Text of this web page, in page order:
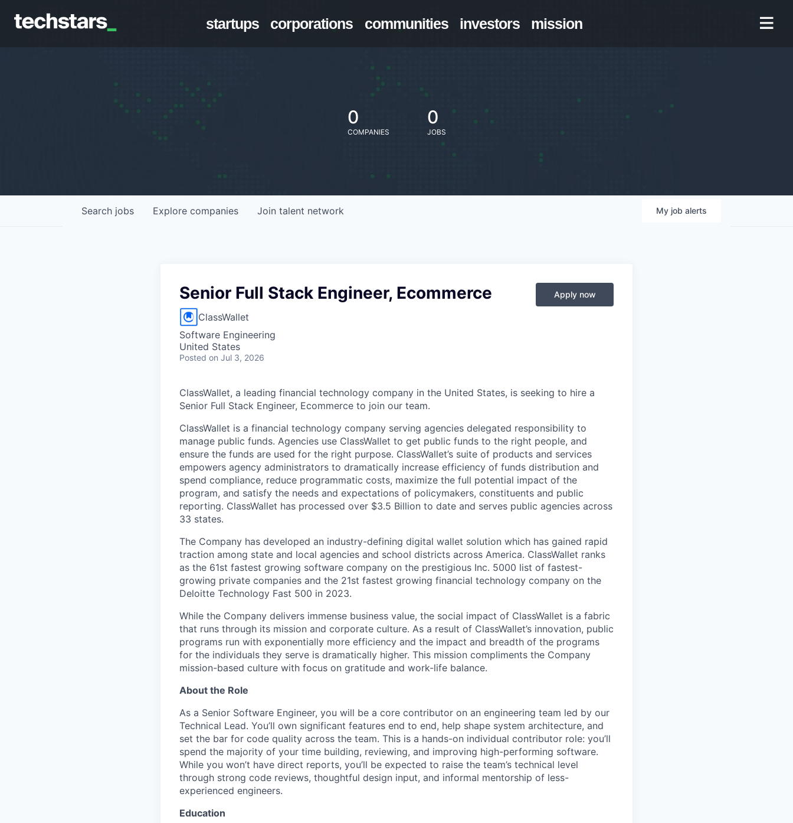
startups corporations communities investors mission
0
COMPANIES
0
JOBS
Search jobs Explore companies Join talent network My job alerts
Senior Full Stack Engineer, Ecommerce
ClassWallet
Software Engineering
United States
Posted on Jul 3, 2026
Apply now
ClassWallet, a leading financial technology company in the United States, is seeking to hire a
Senior Full Stack Engineer, Ecommerce to join our team.
ClassWallet is a financial technology company serving agencies delegated responsibility to
manage public funds. Agencies use ClassWallet to get public funds to the right people, and
ensure the funds are used for the right purpose. ClassWallet’s suite of products and services
empowers agency administrators to dramatically increase efficiency of funds distribution and
spend compliance, reduce programmatic costs, maximize the full potential impact of the
program, and satisfy the needs and expectations of policymakers, constituents and public
reporting. ClassWallet has processed over $3.5 Billion to date and serves public agencies across
33 states.
The Company has developed an industry-defining digital wallet solution which has gained rapid
traction among state and local agencies and school districts across America. ClassWallet ranks
as the 61st fastest growing software company on the prestigious Inc. 5000 list of fastest-
growing private companies and the 21st fastest growing financial technology company on the
Deloitte Technology Fast 500 in 2023.
While the Company delivers immense business value, the social impact of ClassWallet is a fabric
that runs through its mission and corporate culture. As a result of ClassWallet’s innovation, public
programs run with exponentially more efficiency and the impact and breadth of the programs
for the individuals they serve is dramatically higher. This mission compliments the Company
mission-based culture with focus on gratitude and work-life balance.
About the Role
As a Senior Software Engineer, you will be a core contributor on an engineering team led by our
Technical Lead. You’ll own significant features end to end, help shape system architecture, and
set the bar for code quality across the team. This is a hands-on individual contributor role: you’ll
spend the majority of your time building, reviewing, and improving high-performing software.
While you won’t have direct reports, you’ll be expected to raise the team’s technical level
through strong code reviews, thoughtful design input, and informal mentorship of less-
experienced engineers.
Education